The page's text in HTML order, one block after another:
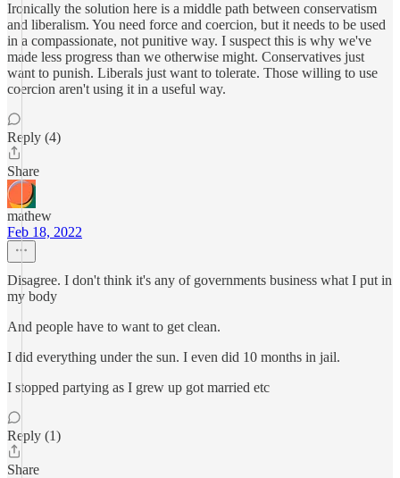
Ironically the solution here is a middle path between conservatism
and liberalism. You need force and coercion, but it needs to be used
in a compassionate, not punitive way. I suspect this is why we've
made less progress than we otherwise might. Conservatives just
want to punish. Liberals just want to tolerate. Those willing to use
coercion aren't using it in a useful way.
Reply (4)
Share
mathew
Feb 18, 2022
Disagree. I don't think it's any of governments business what I put in
my body
And people have to want to get clean.
I did everything under the sun. I even did 10 months in jail.
I stopped partying as I grew up got married etc
Reply (1)
Share